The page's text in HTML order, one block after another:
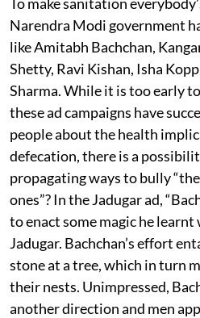
Narendra Modi government
like Amitabh Bachchan,
Shetty, Ravi Kishan, Isha
Sharma. While it is too early
these ad campaigns have
people about the health
defecation, there is a
propagating ways to bully
ones”? In the Jadugar ad,
to enact some magic he
Jadugar. Bachchan’s effort
stone at a tree, which in turn
their nests. Unimpressed,
another direction and men